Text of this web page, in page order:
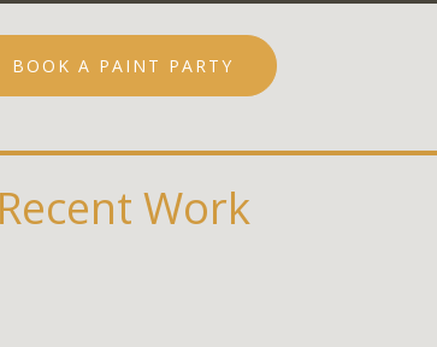
BOOK A PAINT PARTY
Recent Work